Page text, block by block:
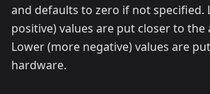
and defaults to zero if not specified.
positive) values are put closer to the
Lower (more negative) values are
hardware.